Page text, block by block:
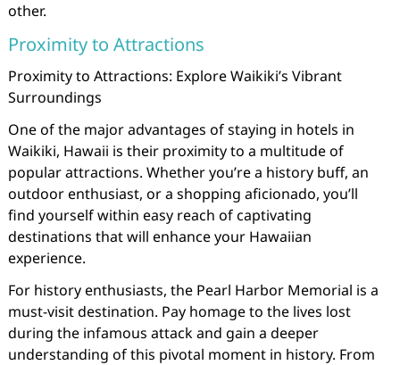
other.
Proximity to Attractions
Proximity to Attractions: Explore Waikiki’s Vibrant
Surroundings
One of the major advantages of staying in hotels in
Waikiki, Hawaii is their proximity to a multitude of
popular attractions. Whether you’re a history buff, an
outdoor enthusiast, or a shopping aficionado, you’ll
find yourself within easy reach of captivating
destinations that will enhance your Hawaiian
experience.
For history enthusiasts, the Pearl Harbor Memorial is a
must-visit destination. Pay homage to the lives lost
during the infamous attack and gain a deeper
understanding of this pivotal moment in history. From